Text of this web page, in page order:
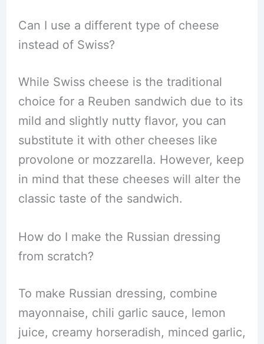
Can I use a different type of cheese
instead of Swiss?
While Swiss cheese is the traditional
choice for a Reuben sandwich due to its
mild and slightly nutty flavor, you can
substitute it with other cheeses like
provolone or mozzarella. However, keep
in mind that these cheeses will alter the
classic taste of the sandwich.
How do I make the Russian dressing
from scratch?
To make Russian dressing, combine
mayonnaise, chili garlic sauce, lemon
juice, creamy horseradish, minced garlic,